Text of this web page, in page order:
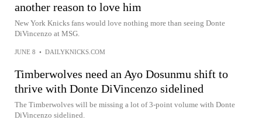
another reason to love him
New York Knicks fans would love nothing more than seeing Donte
DiVincenzo at MSG.
JUNE 8 • DAILYKNICKS.COM
Timberwolves need an Ayo Dosunmu shift to
thrive with Donte DiVincenzo sidelined
The Timberwolves will be missing a lot of 3-point volume with Donte
DiVincenzo sidelined.